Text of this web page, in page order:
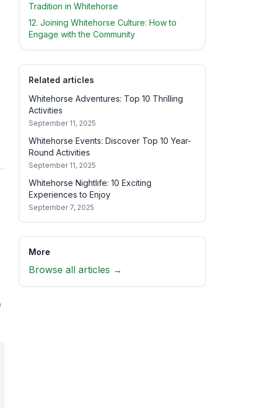
Tradition in Whitehorse
12. Joining Whitehorse Culture: How to
Engage with the Community
Related articles
Whitehorse Adventures: Top 10 Thrilling
Activities
September 11, 2025
Whitehorse Events: Discover Top 10 Year-
Round Activities
September 11, 2025
Whitehorse Nightlife: 10 Exciting
Experiences to Enjoy
September 7, 2025
More
Browse all articles →